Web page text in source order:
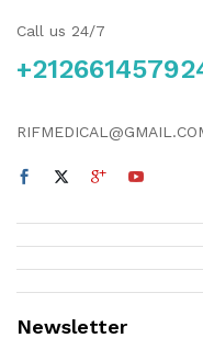
Call us 24/7
Newsletter